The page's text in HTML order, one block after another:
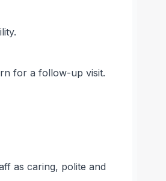
for a follow-up visit.
as caring, polite and